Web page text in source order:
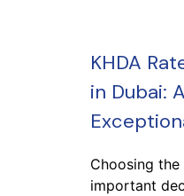
KHDA
in Dubai:
Choosing
important